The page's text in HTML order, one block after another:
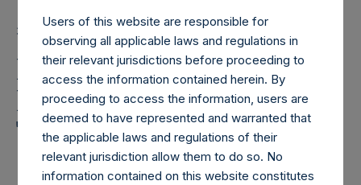
3 May 2017
Pershing Square
Holdings, Ltd. Announces
Transactions in Own
Shares
Users of this website are responsible for
observing all applicable laws and regulations in
their relevant jurisdictions before proceeding to
access the information contained herein. By
proceeding to access the information, users are
deemed to have represented and warranted that
the applicable laws and regulations of their
relevant jurisdiction allow them to do so. No
information contained on this website constitutes